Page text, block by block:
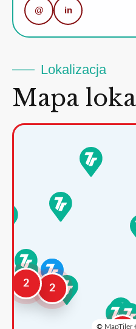
@ in
Lokalizacja
Mapa
2
2
© MapTiler